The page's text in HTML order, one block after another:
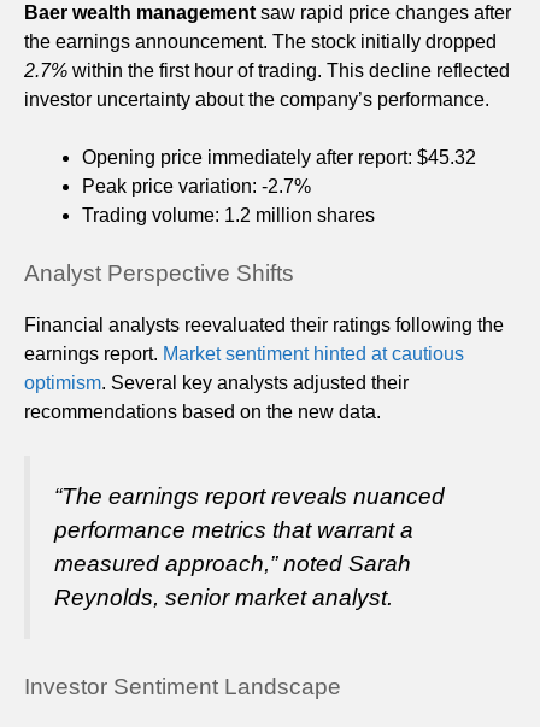
Baer wealth management saw rapid price changes after
the earnings announcement. The stock initially dropped
2.7% within the first hour of trading. This decline reflected
investor uncertainty about the company’s performance.
Opening price immediately after report: $45.32
Peak price variation: -2.7%
Trading volume: 1.2 million shares
Analyst Perspective Shifts
Financial analysts reevaluated their ratings following the
earnings report. Market sentiment hinted at cautious
optimism. Several key analysts adjusted their
recommendations based on the new data.
“The earnings report reveals nuanced
performance metrics that warrant a
measured approach,” noted Sarah
Reynolds, senior market analyst.
Investor Sentiment Landscape